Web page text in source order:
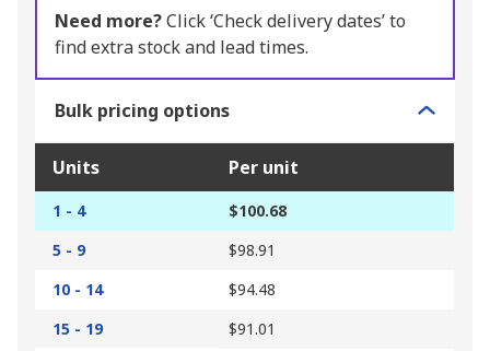
Need more?Click ‘Check delivery dates’ to
find extra stock and lead times.
Bulk pricing options
Units Per unit
1 - 4
$100.68
5 - 9
$98.91
10 - 14
$94.48
15 - 19
$91.01